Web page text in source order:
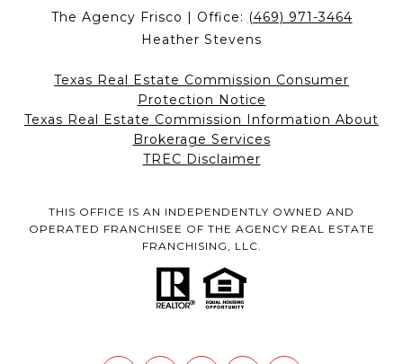
The Agency Frisco | Office: (469) 971-3464
Heather Stevens
Texas Real Estate Commission Consumer
Protection Notice
Texas Real Estate Commission Information About
Brokerage Services
TREC Disclaimer
THIS OFFICE IS AN INDEPENDENTLY OWNED AND
OPERATED FRANCHISEE OF THE AGENCY REAL ESTATE
FRANCHISING, LLC.